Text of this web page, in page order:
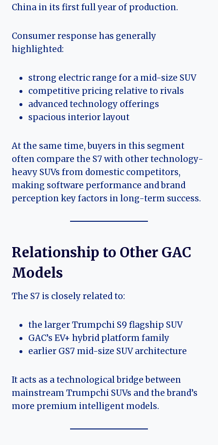
China in its first full year of production.
Consumer response has generally
highlighted:
strong electric range for a mid-size SUV
competitive pricing relative to rivals
advanced technology offerings
spacious interior layout
At the same time, buyers in this segment
often compare the S7 with other technology-
heavy SUVs from domestic competitors,
making software performance and brand
perception key factors in long-term success.
Relationship to Other GAC
Models
The S7 is closely related to:
the larger Trumpchi S9 flagship SUV
GAC’s EV+ hybrid platform family
earlier GS7 mid-size SUV architecture
It acts as a technological bridge between
mainstream Trumpchi SUVs and the brand’s
more premium intelligent models.